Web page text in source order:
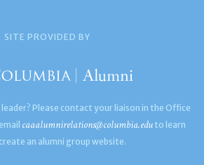
SITE PROVIDED BY
Please contact your liaison in the Office
caaalumnirelations@columbia.edu to learn
an alumni group website.